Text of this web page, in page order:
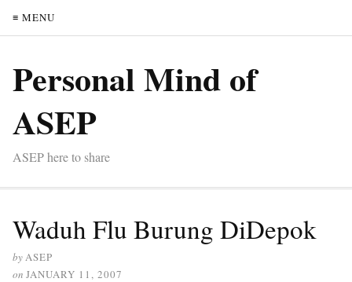
≡ MENU
Personal Mind of
ASEP
ASEP here to share
Waduh Flu Burung DiDepok
byASEP
on JANUARY 11, 2007